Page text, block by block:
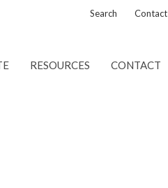
Search Contact
RESOURCES CONTACT